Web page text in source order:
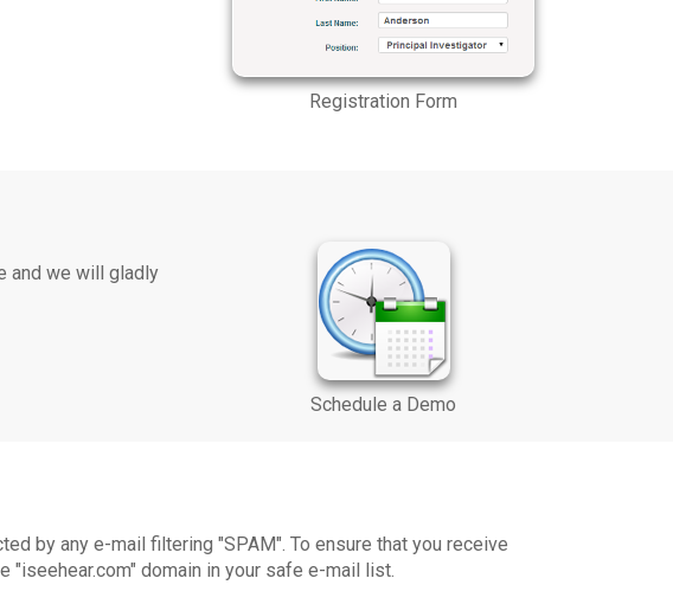
Registration Form
and we will gladly
Schedule a Demo
by any e-mail filtering "SPAM". To ensure that you receive
domain in your safe e-mail list.